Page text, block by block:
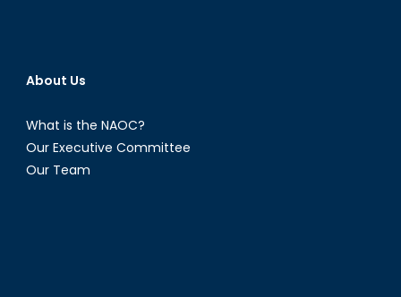
About Us
What is the NAOC?
Our Executive Committee
Our Team